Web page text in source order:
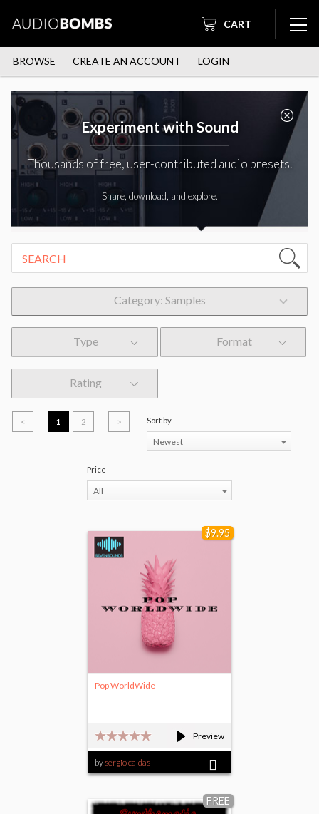
CART
BROWSE CREATE AN ACCOUNT LOGIN
Experiment with Sound
Thousands of free, user-contributed audio presets.
Share, download, and explore.
Category: Samples
Type Format
Rating
< 1 2 > Sort by
Newest
Price
All
$9.95
Preview
Pop WorldWide
bysergio caldas
FREE